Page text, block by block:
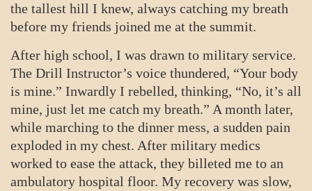
the tallest hill I knew, always catching my breath
before my friends joined me at the summit.
After high school, I was drawn to military service.
The Drill Instructor’s voice thundered, “Your body
is mine.” Inwardly I rebelled, thinking, “No, it’s all
mine, just let me catch my breath.” A month later,
while marching to the dinner mess, a sudden pain
exploded in my chest. After military medics
worked to ease the attack, they billeted me to an
ambulatory hospital floor. My recovery was slow,